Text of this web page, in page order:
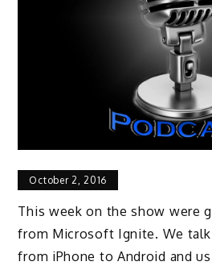
October 2, 2016
This week on the show were
from Microsoft Ignite. We
from iPhone to Android and